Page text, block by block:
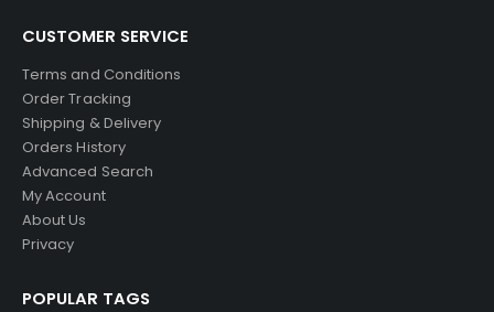
CUSTOMER SERVICE
Terms and Conditions
Order Tracking
Shipping & Delivery
Orders History
Advanced Search
My Account
About Us
Privacy
POPULAR TAGS